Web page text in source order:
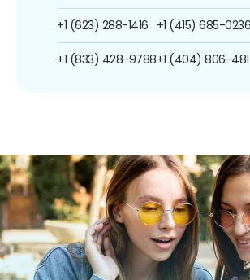
+1 (623) 288-1416
+1 (833) 428-9788
+1 (415) 685-0236
+1 (404) 806-